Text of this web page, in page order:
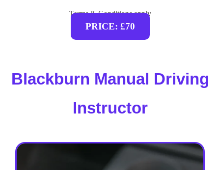
Terms & Conditions apply
PRICE: £70
Blackburn Manual Driving
Instructor